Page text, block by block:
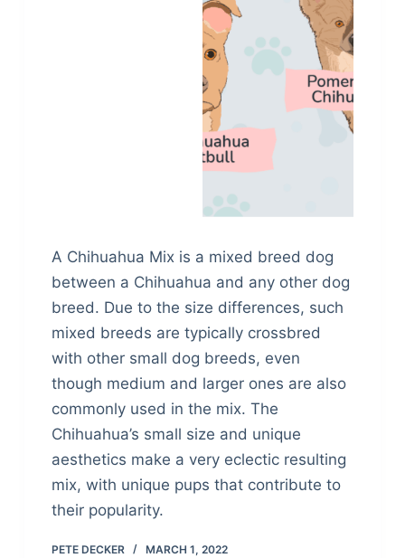
A Chihuahua Mix is a mixed breed dog
between a Chihuahua and any other dog
breed. Due to the size differences, such
mixed breeds are typically crossbred
with other small dog breeds, even
though medium and larger ones are also
commonly used in the mix. The
Chihuahua’s small size and unique
aesthetics make a very eclectic resulting
mix, with unique pups that contribute to
their popularity.
PETE DECKER MARCH 1, 2022